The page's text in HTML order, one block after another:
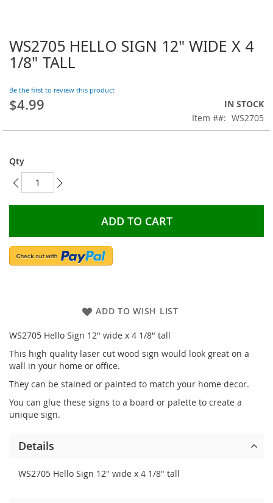
WS2705 HELLO SIGN 12" WIDE X 4
1/8" TALL
Be the first to review this product
$4.99
IN STOCK
Item #
WS2705
Qty
ADD TO CART
ADD TO WISH LIST
WS2705 Hello Sign 12" wide x 4 1/8" tall
This high quality laser cut wood sign would look great on a
wall in your home or office.
They can be stained or painted to match your home decor.
You can glue these signs to a board or palette to create a
unique sign.
Skip
to
the
of
the
gallery
Details
WS2705 Hello Sign 12" wide x 4 1/8" tall